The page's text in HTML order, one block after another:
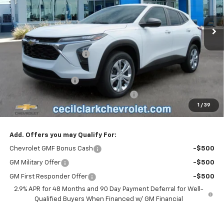
1 / 39
In Stock Int.
Less
MSRP:
$23,495
Cecil Clark Trax Savings
-$1,116
Price before Fees
$22,379
Documentation Fee
Computerized Vehicle Registration Fee
One Price For All: $23,477
Add. Offers you may Qualify For:
Chevrolet GMF Bonus Cash -$500
GM Military Offer -$500
GM First Responder Offer
-$500
2.9% APR for 48 Months and 90 Day Payment Deferral for Well-
Qualified Buyers When Financed w/ GM Financial